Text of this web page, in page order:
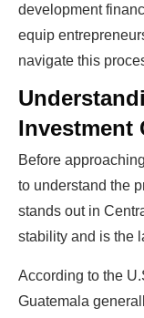
development
equip
navigate this
Investment
Before
to understand the
stands out in
stability and is the
According to the
Guatemala